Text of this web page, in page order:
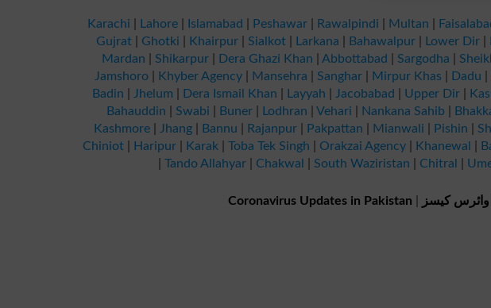
Karachi Lahore Islamabad Peshawar Rawalpindi Multan
Gujrat
Ghotki Khairpur Sialkot Larkana Bahawalpur Lower Dir
Mardan
Shikarpur Dera Ghazi Khan Abbottabad Sargodha
Jamshoro
Khyber Agency Mansehra Sanghar Mirpur Khas Dadu
Badin
Jhelum Dera Ismail Khan Layyah Jacobabad Upper Dir|
Bahauddin
Swabi Buner Lodhran Vehari Nankana Sahib
Kashmore
Jhang Bannu Rajanpur Pakpattan Mianwali Pishin
Chiniot| Haripur| Karak| Toba Tek Singh Orakzai Agency| Khanewal
Tando Allahyar Chakwal South Waziristan Chitral
Coronavirus Updates in Pakistan وائرس کیسز